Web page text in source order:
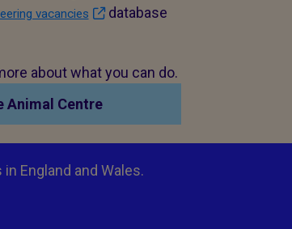
vacancies
database
about what you can do.
Animal Centre
England and Wales.